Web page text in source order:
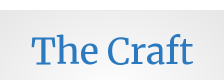
The Craft